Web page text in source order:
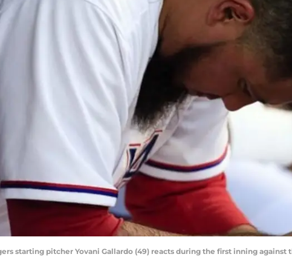
starting pitcher Yovani Gallardo (49) reacts during the first inning